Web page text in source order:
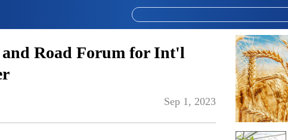
Road Forum for Int'l
Sep 1, 2023